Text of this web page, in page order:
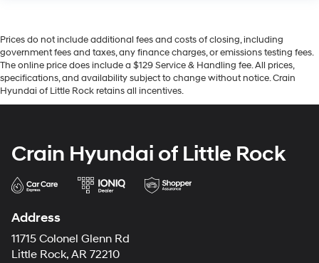
Prices do not include additional fees and costs of closing, including
government fees and taxes, any finance charges, or emissions testing fees.
The online price does include a $129 Service & Handling fee. All prices,
specifications, and availability subject to change without notice. Crain
Hyundai of Little Rock retains all incentives.
Crain Hyundai of Little Rock
Address
11715 Colonel Glenn Rd
Little Rock, AR 72210